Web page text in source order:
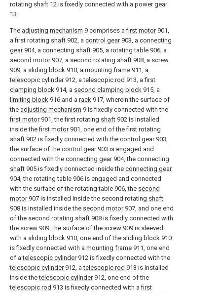
rotating shaft 12 is fixedly connected with a power gear
13.
The adjusting mechanism 9 comprises afirst motor901,
a first rotating shaft 902, a control gear903, a connecting
gear904, a connecting shaft 905, a rotating table 906, a
second motor907, a second rotating shaft 908, a screw
909, a sliding block 910, a mounting frame 911, a
telescopic cylinder912, atelescopic rod 913, afirst
clamping block 914, a second clamping block 915, a
limiting block 916 and a rack 917, wherein the surface of
the adjusting mechanism 9 is fixedly connected with the
first motor901, the first rotating shaft 902 is installed
inside thefirst motor901, one end of the first rotating
shaft 902 is fixedly connected with the control gear903,
the surface of the control gear903 is engaged and
connected with the connecting gear904, the connecting
shaft 905 is fixedly connected inside the connecting gear
904, the rotating table 906 is engaged and connected
with the surface of the rotating table 906, the second
motor907 is installed inside the second rotating shaft
908 is installed inside the second motor907, and one end
of the second rotating shaft 908 is fixedly connected with
the screw 909, the surface of the screw 909 is sleeved
with a sliding block 910, one end of the sliding block 910
is fixedly connected with a mounting frame 911, one end
of atelescopic cylinder912 is fixedly connected with the
telescopic cylinder912, atelescopic rod 913 is installed
inside thetelescopic cylinder912, one end of the
telescopic rod 913 is fixedly connected with afirst